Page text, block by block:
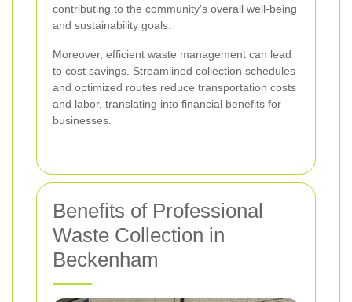
contributing to the community's overall well-being
and sustainability goals.
Moreover, efficient waste management can lead
to cost savings. Streamlined collection schedules
and optimized routes reduce transportation costs
and labor, translating into financial benefits for
businesses.
Benefits of Professional
Waste Collection in
Beckenham